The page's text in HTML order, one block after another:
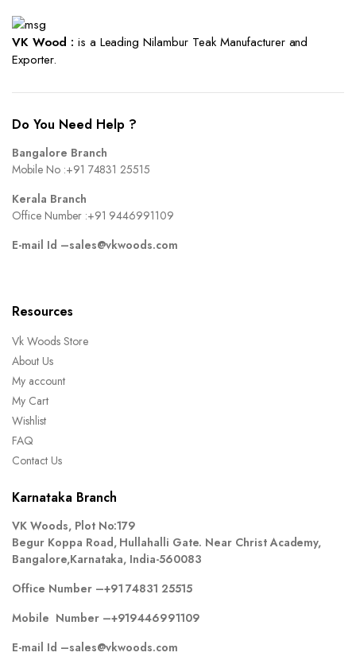
VK Wood : is a Leading Nilambur Teak Manufacturer and
Exporter.
Do You Need Help ?
Bangalore Branch
Mobile No :+91 74831 25515
Kerala Branch
Office Number :+91 9446991109
E-mail Id –sales@vkwoods.com
Resources
Vk Woods Store
About Us
My account
My Cart
Wishlist
FAQ
Contact Us
Karnataka Branch
VK Woods, Plot No:179
Begur Koppa Road, Hullahalli Gate. Near Christ Academy,
Bangalore,Karnataka, India-560083
Office Number –+91 74831 25515
Mobile Number –+919446991109
E-mail Id –sales@vkwoods.com